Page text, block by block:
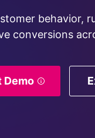
behavior,
conversions
Demo